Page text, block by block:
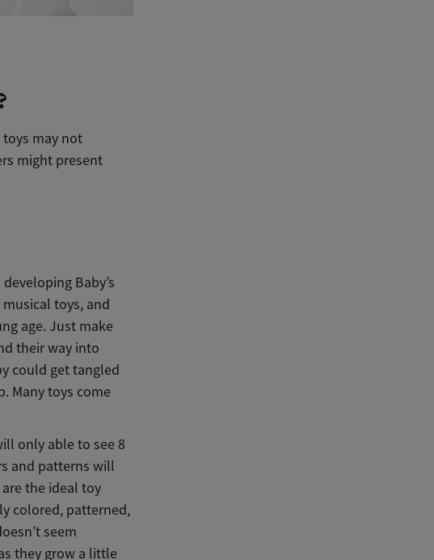
may not
might present
Baby’s
toys, and
age. Just make
their way into
could get tangled
Many toys come
only able to see 8
and patterns will
the ideal toy
colored, patterned,
seem
they grow a little